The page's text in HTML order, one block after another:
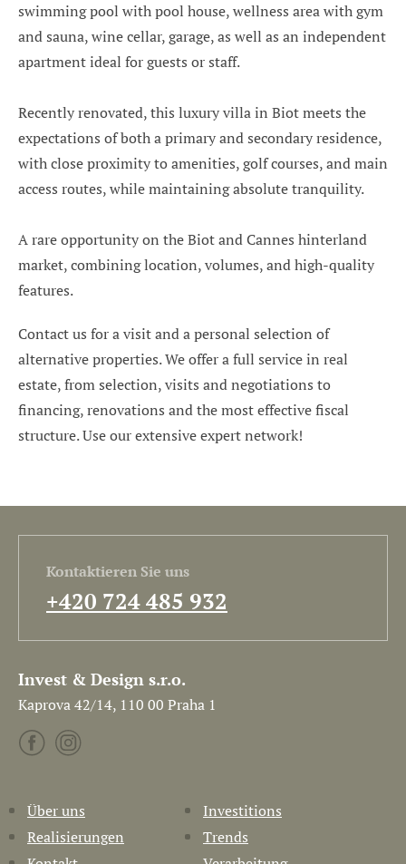
swimming pool with pool house, wellness area with gym
and sauna, wine cellar, garage, as well as an independent
apartment ideal for guests or staff.
Recently renovated, this luxury villa in Biot meets the
expectations of both a primary and secondary residence,
with close proximity to amenities, golf courses, and main
access routes, while maintaining absolute tranquility.
A rare opportunity on the Biot and Cannes hinterland
market, combining location, volumes, and high-quality
features.
Contact us for a visit and a personal selection of
alternative properties. We offer a full service in real
estate, from selection, visits and negotiations to
financing, renovations and the most effective fiscal
structure. Use our extensive expert network!
Kontaktieren Sie uns
+420 724 485 932
Invest & Design s.r.o.
Kaprova 42/14, 110 00 Praha 1
Über uns
Investitions
Realisierungen
Trends